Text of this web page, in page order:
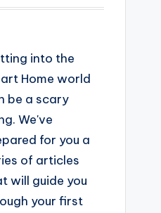
into the
Home world
be a scary
We've
for you a
of articles
will guide you
your first